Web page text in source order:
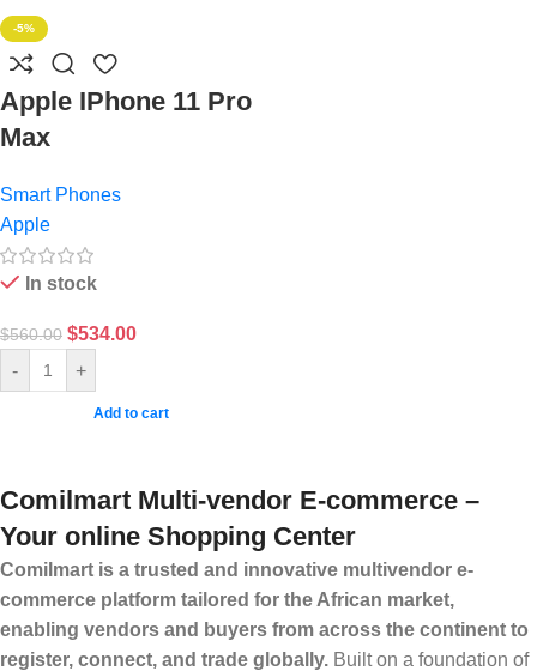
-5%
Apple IPhone 11 Pro
Max
Smart Phones
Apple
In stock
$560.00 $534.00
- +
Add to cart
Comilmart Multi-vendor E-commerce –
Your online Shopping Center
Comilmart is a trusted and innovative multivendor e-
commerce platform tailored for the African market,
enabling vendors and buyers from across the continent to
register, connect, and trade globally. Built on a foundation of